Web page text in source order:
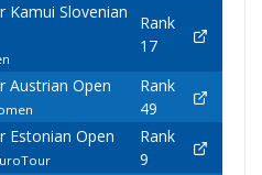
Kamui Slovenian
Rank
17
Austrian Open
Rank
49
Estonian Open
Rank
9